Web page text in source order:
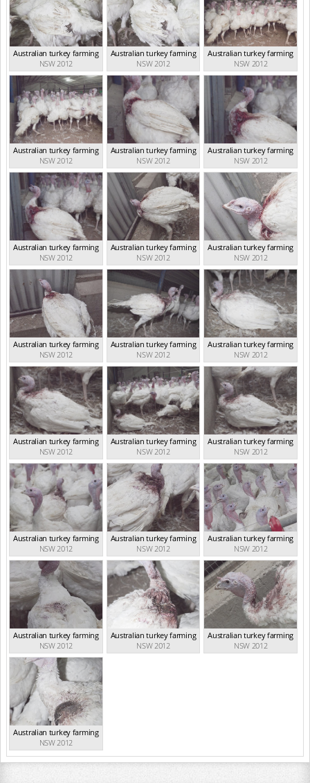
Australian turkey farming
NSW 2012
Australian turkey farming
NSW 2012
Australian turkey farming
NSW 2012
Australian turkey farming
NSW 2012
Australian turkey farming
NSW 2012
Australian turkey farming
NSW 2012
Australian turkey farming
NSW 2012
Australian turkey farming
NSW 2012
Australian turkey farming
NSW 2012
Australian turkey farming
NSW 2012
Australian turkey farming
NSW 2012
Australian turkey farming
NSW 2012
Australian turkey farming
NSW 2012
Australian turkey farming
NSW 2012
Australian turkey farming
NSW 2012
Australian turkey farming
NSW 2012
Australian turkey farming
NSW 2012
Australian turkey farming
NSW 2012
Australian turkey farming
NSW 2012
Australian turkey farming
NSW 2012
Australian turkey farming
NSW 2012
Australian turkey farming
NSW 2012